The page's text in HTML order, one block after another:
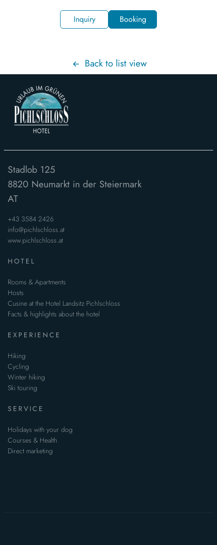
Inquiry Booking
Back to list view
Stadlob 125
8820 Neumarkt in der Steiermark
AT
+43 3584 2426
info@pichlschloss.at
www.pichlschloss.at
HOTEL
Rooms & Apartments
Hosts
Cusine at the Hotel Landsitz Pichlschloss
Facts & highlights about the hotel
EXPERIENCE
Hiking
Cycling
Winter hiking
Ski touring
SERVICE
Holidays with your dog
Courses & Health
Direct marketing